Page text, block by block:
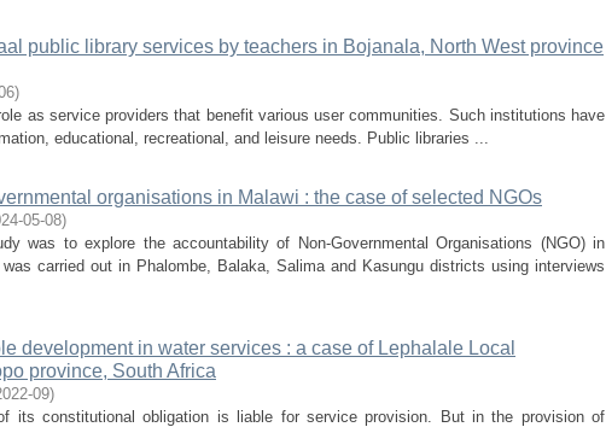
public library services by teachers in Bojanala, North West province
)
as service providers that benefit various user communities. Such institutions have
educational, recreational, and leisure needs. Public libraries ...
organisations in Malawi : the case of selected NGOs
05-08)
was to explore the accountability of Non-Governmental Organisations (NGO) in
carried out in Phalombe, Balaka, Salima and Kasungu districts using interviews
development in water services : a case of Lephalale Local
province, South Africa
09)
its constitutional obligation is liable for service provision. But in the provision of